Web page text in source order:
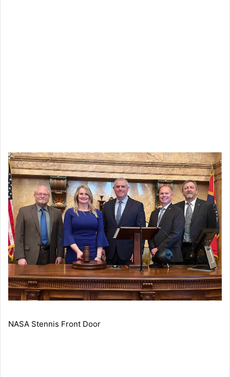
NASA Stennis Front Door